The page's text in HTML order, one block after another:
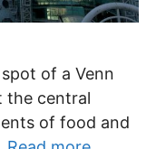
of a Venn
the central
of food and